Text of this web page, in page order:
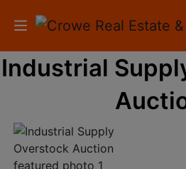
HOME
RESULTS
Industrial